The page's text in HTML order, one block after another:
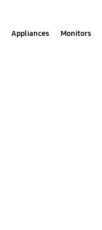
Appliances Monitors